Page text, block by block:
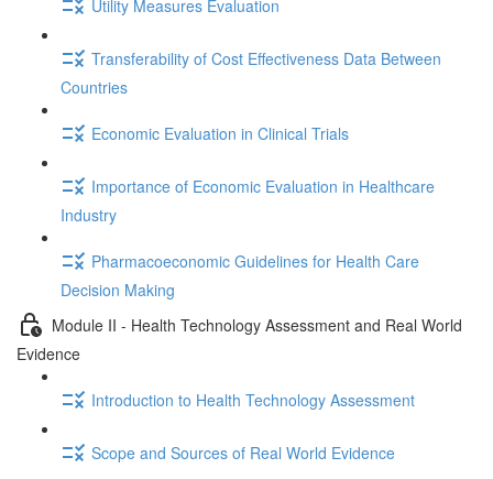
Utility Measures Evaluation
Transferability of Cost Effectiveness Data Between
Countries
Economic Evaluation in Clinical Trials
Importance of Economic Evaluation in Healthcare
Industry
Pharmacoeconomic Guidelines for Health Care
Decision Making
Module II - Health Technology Assessment and Real World
Evidence
Introduction to Health Technology Assessment
Scope and Sources of Real World Evidence